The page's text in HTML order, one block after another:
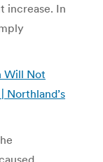
increase. In
Will Not
Northland’s